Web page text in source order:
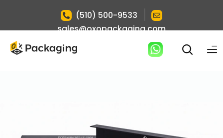
(510) 500-9533
sales@oxopackaging.com